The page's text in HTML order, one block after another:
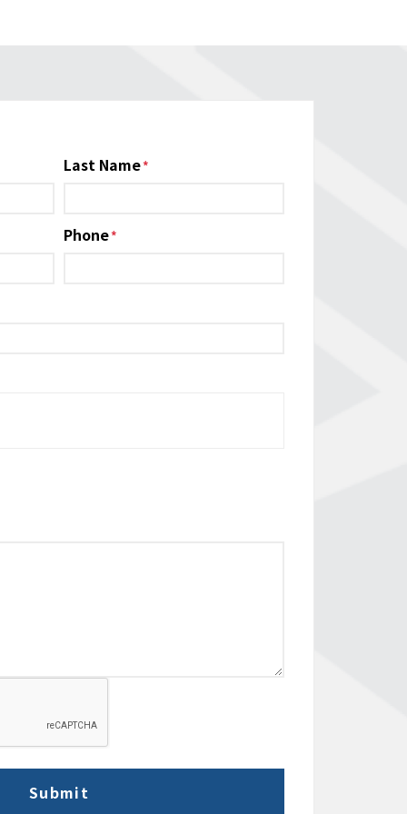
Last Name
Phone*